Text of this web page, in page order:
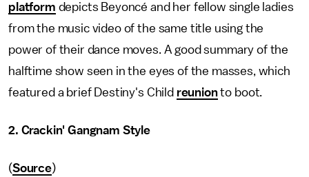
platform depicts Beyoncé and her fellow single ladies
from the music video of the same title using the
power of their dance moves. A good summary of the
halftime show seen in the eyes of the masses, which
featured a brief Destiny's Child reunionto boot.
2. Crackin' Gangnam Style
(Source)